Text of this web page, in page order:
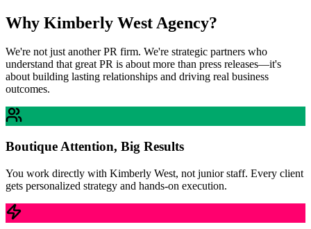
Why Kimberly West Agency?
We're not just another PR firm. We're strategic partners who
understand that great PR is about more than press releases—it's
about building lasting relationships and driving real business
outcomes.
Boutique Attention, Big Results
You work directly with Kimberly West, not junior staff. Every client
gets personalized strategy and hands-on execution.